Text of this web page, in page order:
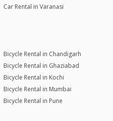
Car Rental in Varanasi
Bicycle Rental in Chandigarh
Bicycle Rental in Ghaziabad
Bicycle Rental in Kochi
Bicycle Rental in Mumbai
Bicycle Rental in Pune